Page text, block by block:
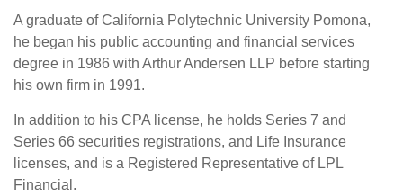
A graduate of California Polytechnic University Pomona,
he began his public accounting and financial services
degree in 1986 with Arthur Andersen LLP before starting
his own firm in 1991.
In addition to his CPA license, he holds Series 7 and
Series 66 securities registrations, and Life Insurance
licenses, and is a Registered Representative of LPL
Financial.